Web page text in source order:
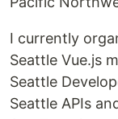
I currently
Seattle Vue.js
Seattle
Seattle APIs